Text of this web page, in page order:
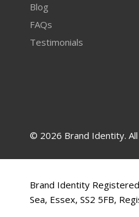
Blog
FAQs
Testimonials
© 2026 Brand Identity.
Brand Identity
Sea, Essex, SS2 5FB,